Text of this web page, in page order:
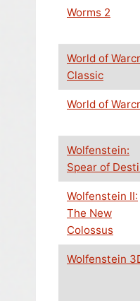
Worms 2
World of
Classic
World of
Wolfenstein:
Spear of
Wolfenstein II:
The New
Colossus
Wolfenstein